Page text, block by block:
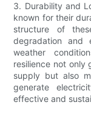
3. Durability and
known for their
structure of
degradation and
weather
resilience not only
supply but also
generate
effective and